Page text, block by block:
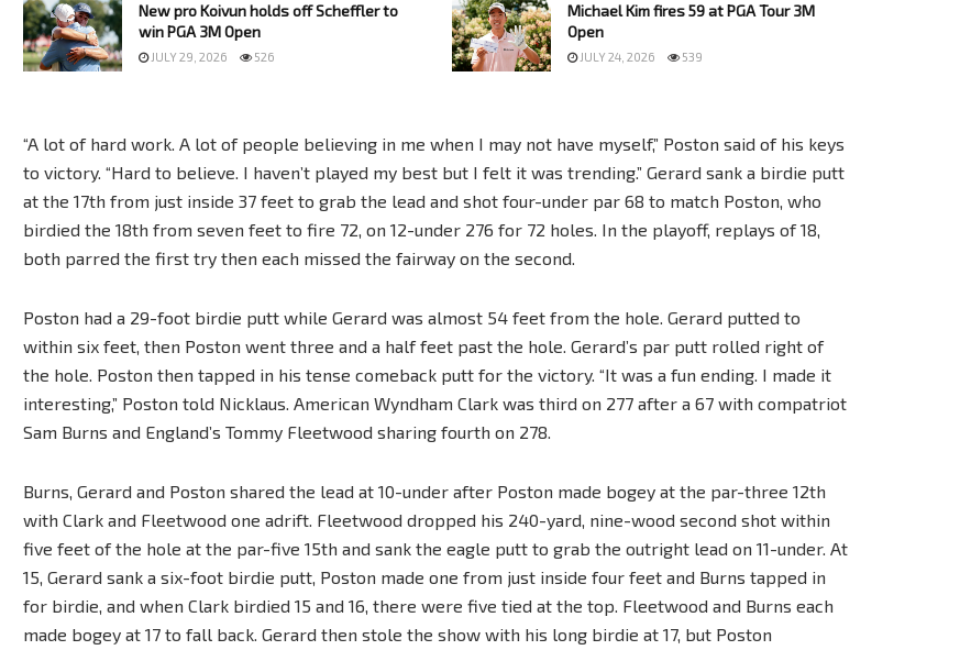
New pro Koivun holds off Scheffler to
win PGA 3M Open
JULY 29, 2026 526
Michael Kim fires 59 at PGA Tour 3M
Open
JULY 24, 2026 539
“A lot of hard work. A lot of people believing in me when I may not have myself,” Poston said of his keys
to victory. “Hard to believe. I haven’t played my best but I felt it was trending.” Gerard sank a birdie putt
at the 17th from just inside 37 feet to grab the lead and shot four-under par 68 to match Poston, who
birdied the 18th from seven feet to fire 72, on 12-under 276 for 72 holes. In the playoff, replays of 18,
both parred the first try then each missed the fairway on the second.
Poston had a 29-foot birdie putt while Gerard was almost 54 feet from the hole. Gerard putted to
within six feet, then Poston went three and a half feet past the hole. Gerard’s par putt rolled right of
the hole. Poston then tapped in his tense comeback putt for the victory. “It was a fun ending. I made it
interesting,” Poston told Nicklaus. American Wyndham Clark was third on 277 after a 67 with compatriot
Sam Burns and England’s Tommy Fleetwood sharing fourth on 278.
Burns, Gerard and Poston shared the lead at 10-under after Poston made bogey at the par-three 12th
with Clark and Fleetwood one adrift. Fleetwood dropped his 240-yard, nine-wood second shot within
five feet of the hole at the par-five 15th and sank the eagle putt to grab the outright lead on 11-under. At
15, Gerard sank a six-foot birdie putt, Poston made one from just inside four feet and Burns tapped in
for birdie, and when Clark birdied 15 and 16, there were five tied at the top. Fleetwood and Burns each
made bogey at 17 to fall back. Gerard then stole the show with his long birdie at 17, but Poston